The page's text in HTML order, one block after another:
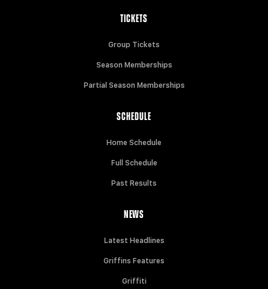
TICKETS
Group Tickets
Season Memberships
Partial Season Memberships
SCHEDULE
Home Schedule
Full Schedule
Past Results
NEWS
Latest Headlines
Griffins Features
Griffiti